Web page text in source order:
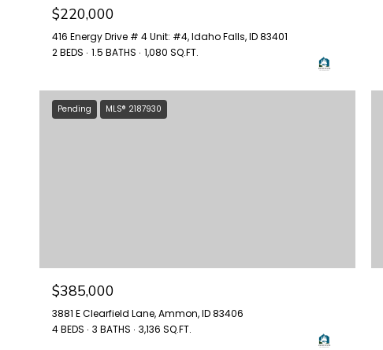
$220,000
416 Energy Drive # 4 Unit: #4, Idaho Falls, ID 83401
2 BEDS
1.5 BATHS 1,080 SQ.FT.
Pending MLS® 2187930
$385,000
3881 E Clearfield Lane, Ammon, ID 83406
4 BEDS
3 BATHS 3,136 SQ.FT.